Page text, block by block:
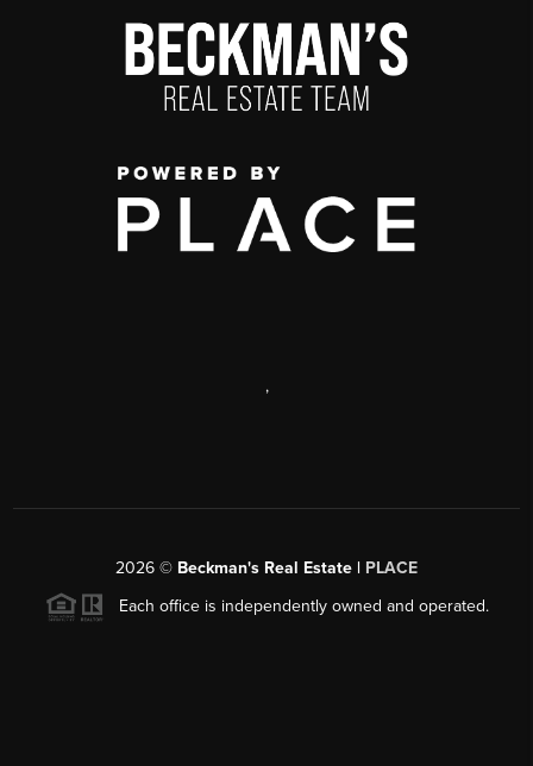
,
2026 © Beckman's Real Estate | PLACE
Each office is independently owned and operated.